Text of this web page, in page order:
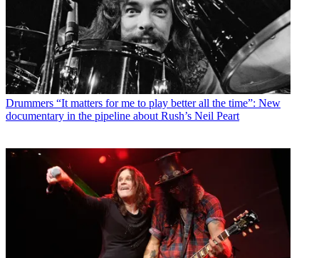
Drummers “It matters for me to play better all the time”: New
documentary in the pipeline about Rush’s Neil Peart